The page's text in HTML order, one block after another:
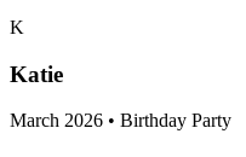
K
Katie
March 2026 • Birthday Party